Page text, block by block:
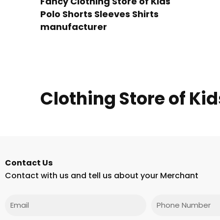
Polo Shorts Sleeves Shirts
manufacturer
Clothing Store of
Contact Us
Contact with us and tell us about your Merchant
Phone